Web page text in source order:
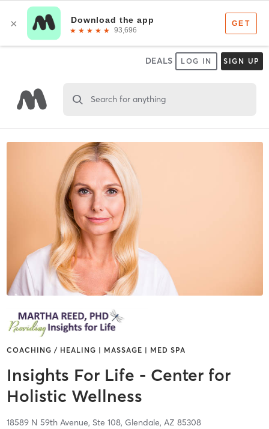
DEALS LOG IN SIGN UP
Search for anything
COACHING / HEALING | MASSAGE | MED SPA
Insights For Life - Center for
Holistic Wellness
18589 N 59th Avenue, Ste 108, Glendale, AZ 85308